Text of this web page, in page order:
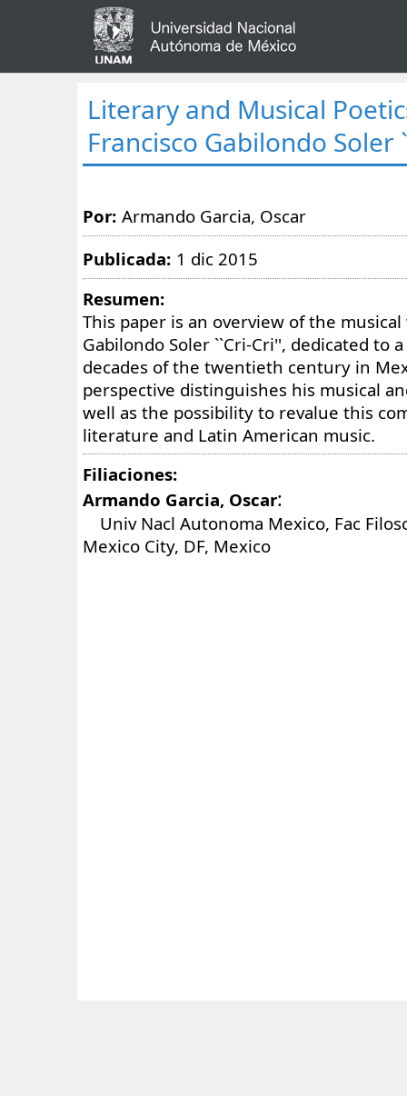
Literary and Musical
Francisco Gabilondo Soler
Por: Armando Garcia, Oscar
Publicada: 1 dic 2015
Resumen:
This paper is an overview of the
Gabilondo Soler ``Cri-Cri'', dedicated to
decades of the twentieth century in
perspective distinguishes his musical
well as the possibility to revalue this
literature and Latin American music.
Filiaciones:
Armando Garcia, Oscar:
Univ Nacl Autonoma Mexico, Fac
Mexico City, DF, Mexico